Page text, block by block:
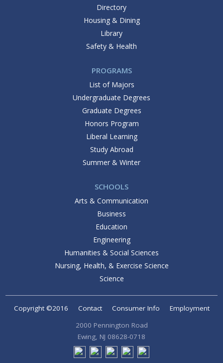
Directory
Housing & Dining
Library
Safety & Health
PROGRAMS
List of Majors
Undergraduate Degrees
Graduate Degrees
Honors Program
Liberal Learning
Study Abroad
Summer & Winter
SCHOOLS
Arts & Communication
Business
Education
Engineering
Humanities & Social Sciences
Nursing, Health, & Exercise Science
Science
Copyright ©2016 Contact Consumer Info
Employment
2000 Pennington Road
Ewing, NJ 08628-0718